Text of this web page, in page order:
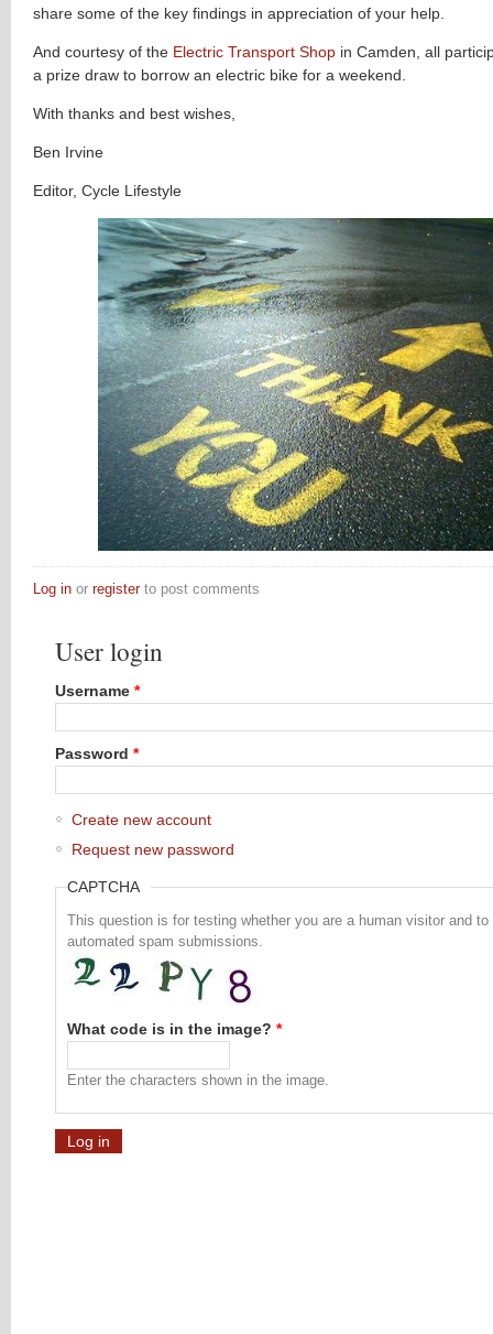
share some of the key findings in appreciation of your help.
And courtesy of the Electric Transport Shop in Camden, all
a prize draw to borrow an electric bike for a weekend.
With thanks and best wishes,
Ben Irvine
Editor, Cycle Lifestyle
Log in or registerto post comments
User login
Username *
Password *
Create new account
Request new password
CAPTCHA
This question is for testing whether you are a human visitor and to
automated spam submissions.
What code is in the image? *
Enter the characters shown in the image.